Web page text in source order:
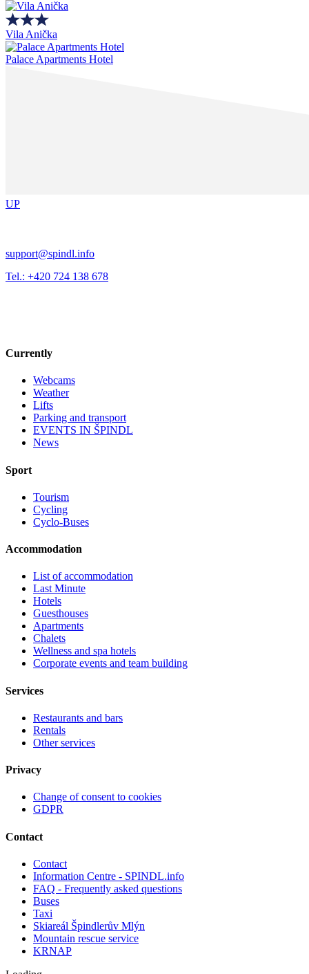
Vila Anička
Palace Apartments Hotel
UP
support@spindl.info
Tel.: +420 724 138 678
Currently
Webcams
Weather
Lifts
Parking and transport
EVENTS IN ŠPINDL
News
Sport
Tourism
Cycling
Cyclo-Buses
Accommodation
List of accommodation
Last Minute
Hotels
Guesthouses
Apartments
Chalets
Wellness and spa hotels
Corporate events and team building
Services
Restaurants and bars
Rentals
Other services
Privacy
Change of consent to cookies
GDPR
Contact
Contact
Information Centre - SPINDL.info
FAQ - Frequently asked questions
Buses
Taxi
Skiareál Špindlerův Mlýn
Mountain rescue service
KRNAP